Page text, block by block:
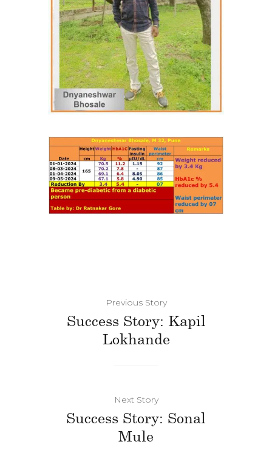
Previous Story
Success Story: Kapil
Lokhande
Next Story
Success Story: Sonal
Mule